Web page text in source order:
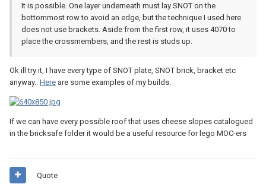
It is possible. One layer underneath must lay SNOT on the
bottommost row to avoid an edge, but the technique I used here
does not use brackets. Aside from the first row, it uses 4070 to
place the crossmembers, and the rest is studs up.
Ok ill try it, I have every type of SNOT plate, SNOT brick, bracket etc
anyway.. Here are some examples of my builds:
If we can have every possible roof that uses cheese slopes catalogued
in the bricksafe folder it would be a useful resource for lego MOC-ers
Quote